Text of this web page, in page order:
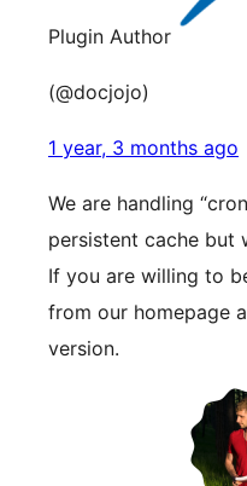
Plugin Author
(@docjojo)
1 year, 3 months ago
We are handling
persistent cache but
If you are willing to
from our homepage
version.